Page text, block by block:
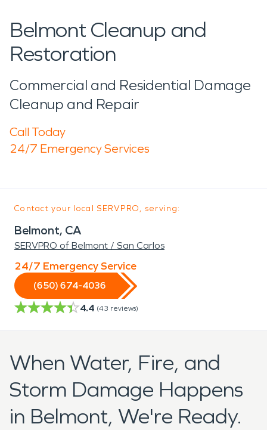
Belmont Cleanup and
Restoration
Commercial and Residential Damage
Cleanup and Repair
Call Today
24/7 Emergency Services
Contact your local SERVPRO, serving:
Belmont, CA
SERVPRO of Belmont / San Carlos
24/7 Emergency Service
(650) 674-4036
4.4 (43 reviews)
When Water, Fire, and
Storm Damage Happens
in Belmont, We're Ready.